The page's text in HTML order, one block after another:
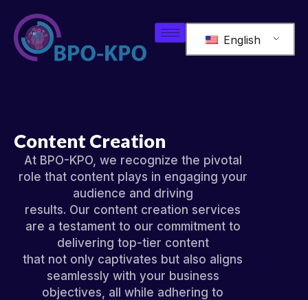
English
Content Creation
At BPO-KPO, we recognize the pivotal
role that content plays in engaging your
audience and driving
results. Our content creation services
are a testament to our commitment to
delivering top-tier content
that not only captivates but also aligns
seamlessly with your business
objectives, all while adhering to